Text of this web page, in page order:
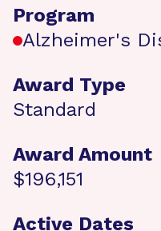
Program
Alzheimer's
Award Type
Standard
Award Amount
$196,151
Active Dates